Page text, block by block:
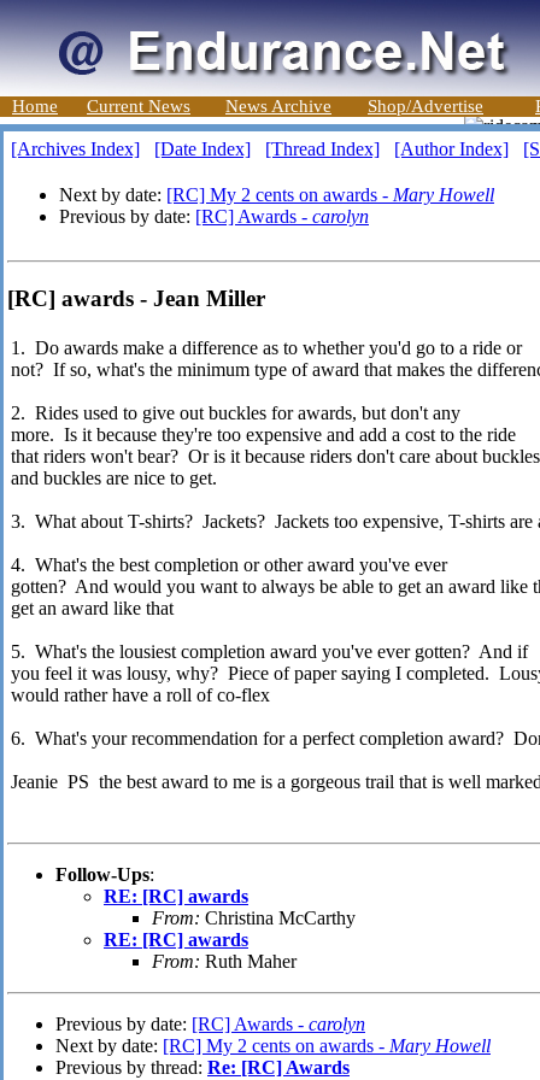
Home Current News News Archive Shop/Advertise
[Archives Index] [Date Index] [Thread Index] [Author Index]
Next by date: [RC] My 2 cents on awards - Mary Howell
Previous by date: [RC] Awards - carolyn
[RC] awards - Jean Miller
1. Do awards make a difference as to whether you'd go to a ride or
not? If so, what's the minimum type of award that makes the
2. Rides used to give out buckles for awards, but don't any
more. Is it because they're too expensive and add a cost to the ride
that riders won't bear? Or is it because riders don't care about
and buckles are nice to get.
3. What about T-shirts? Jackets? Jackets too expensive, T-shirts are
4. What's the best completion or other award you've ever
gotten? And would you want to always be able to get an award
get an award like that
5. What's the lousiest completion award you've ever gotten? And if
you feel it was lousy, why? Piece of paper saying I completed.
would rather have a roll of co-flex
6. What's your recommendation for a perfect completion award?
Jeanie PS the best award to me is a gorgeous trail that is well
Follow-Ups:
RE: [RC] awards
From: Christina McCarthy
RE: [RC] awards
From: Ruth Maher
Previous by date: [RC] Awards - carolyn
Next by date: [RC] My 2 cents on awards - Mary Howell
Previous by thread: Re: [RC] Awards